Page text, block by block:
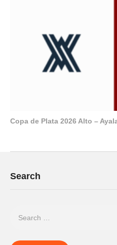
Copa de Plata 2026 Alto –
Search